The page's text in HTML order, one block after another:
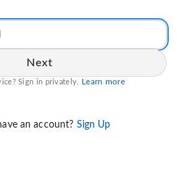
Next
Sign in privately. Learn more
an account? Sign Up